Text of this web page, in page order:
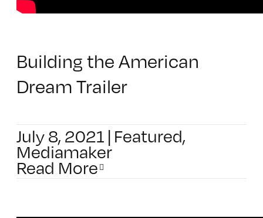
Building the American
Dream Trailer
July 8, 2021 | Featured,
Mediamaker
Read More